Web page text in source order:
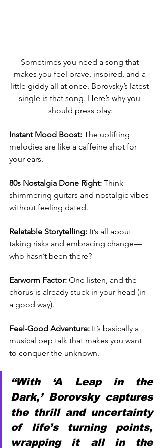
Sometimes you need a song that
makes you feel brave, inspired, and a
little giddy all at once. Borovsky’s latest
single is that song. Here’s why you
should press play:
Instant Mood Boost: The uplifting
melodies are like a caffeine shot for
your ears.
80s Nostalgia Done Right: Think
shimmering guitars and nostalgic vibes
without feeling dated.
Relatable Storytelling: It’s all about
taking risks and embracing change—
who hasn’t been there?
Earworm Factor: One listen, and the
chorus is already stuck in your head (in
a good way).
Feel-Good Adventure: It’s basically a
musical pep talk that makes you want
to conquer the unknown.
“With ‘A Leap in the
Dark,’ Borovsky captures
the thrill and uncertainty
of life’s turning points,
wrapping it all in the